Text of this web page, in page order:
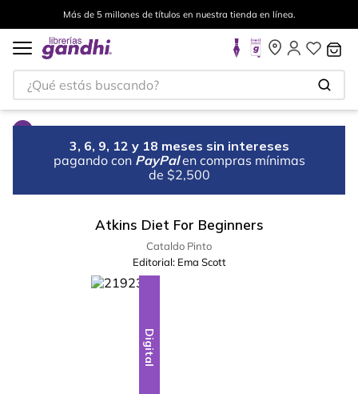
Más de 5 millones de títulos en nuestra tienda en línea.
¿Qué estás buscando?
3, 6, 9, 12 y 18 meses sin intereses
pagando con PayPal en compras mínimas
de $2,500
Atkins Diet For Beginners
Cataldo Pinto
Editorial: Ema Scott
Digital